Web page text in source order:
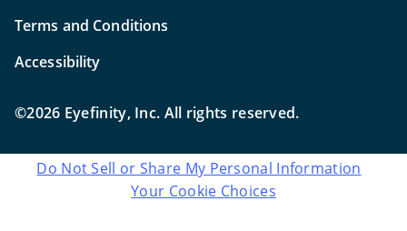
Terms and Conditions
Accessibility
©2026 Eyefinity, Inc. All rights reserved.
Do Not Sell or Share My Personal Information
Your Cookie Choices